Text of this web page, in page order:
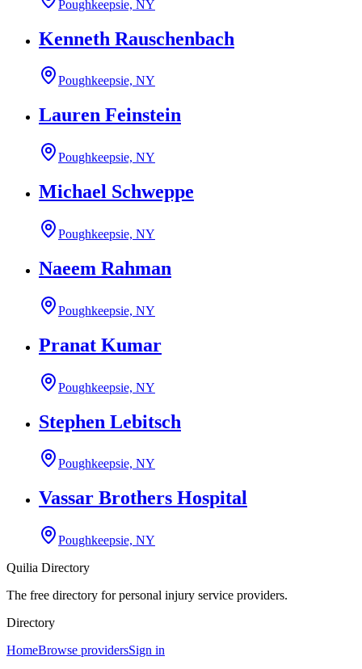
Poughkeepsie, NY
Kenneth Rauschenbach
Poughkeepsie, NY
Lauren Feinstein
Poughkeepsie, NY
Michael Schweppe
Poughkeepsie, NY
Naeem Rahman
Poughkeepsie, NY
Pranat Kumar
Poughkeepsie, NY
Stephen Lebitsch
Poughkeepsie, NY
Vassar Brothers Hospital
Poughkeepsie, NY
Quilia Directory
The free directory for personal injury service providers.
Directory
HomeBrowse providersSign in